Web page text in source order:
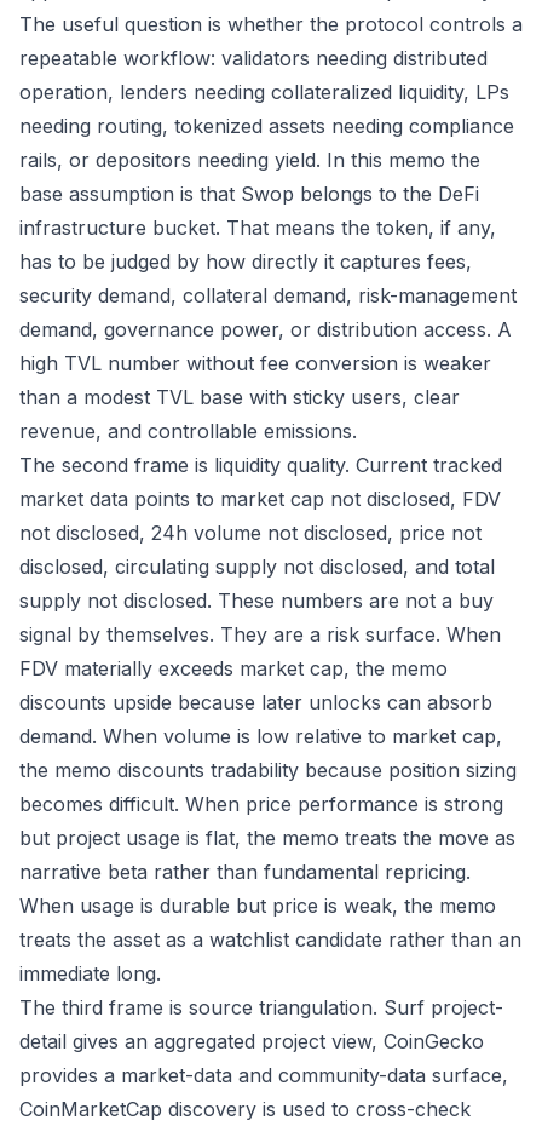
The useful question is whether the protocol controls a
repeatable workflow: validators needing distributed
operation, lenders needing collateralized liquidity, LPs
needing routing, tokenized assets needing compliance
rails, or depositors needing yield. In this memo the
base assumption is that Swop belongs to the DeFi
infrastructure bucket. That means the token, if any,
has to be judged by how directly it captures fees,
security demand, collateral demand, risk-management
demand, governance power, or distribution access. A
high TVL number without fee conversion is weaker
than a modest TVL base with sticky users, clear
revenue, and controllable emissions.
The second frame is liquidity quality. Current tracked
market data points to market cap not disclosed, FDV
not disclosed, 24h volume not disclosed, price not
disclosed, circulating supply not disclosed, and total
supply not disclosed. These numbers are not a buy
signal by themselves. They are a risk surface. When
FDV materially exceeds market cap, the memo
discounts upside because later unlocks can absorb
demand. When volume is low relative to market cap,
the memo discounts tradability because position sizing
becomes difficult. When price performance is strong
but project usage is flat, the memo treats the move as
narrative beta rather than fundamental repricing.
When usage is durable but price is weak, the memo
treats the asset as a watchlist candidate rather than an
immediate long.
The third frame is source triangulation. Surf project-
detail gives an aggregated project view, CoinGecko
provides a market-data and community-data surface,
CoinMarketCap discovery is used to cross-check